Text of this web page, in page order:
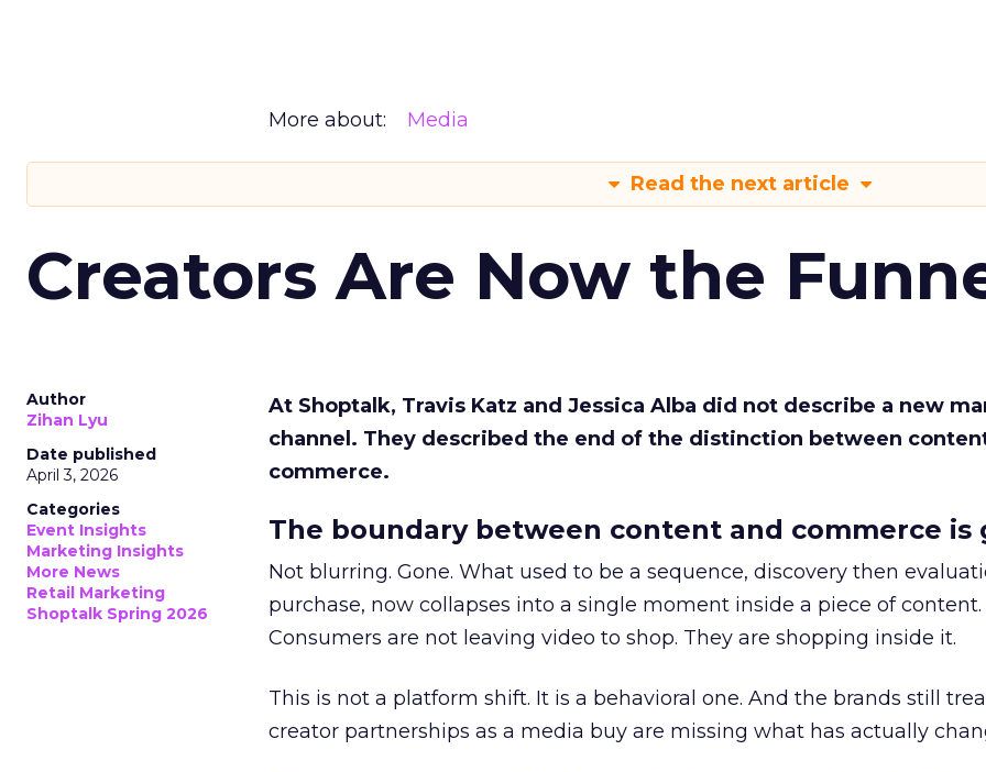
More about: Media
Read the next article
Creators Are Now the
Author
Zihan Lyu
Date published
April 3, 2026
Categories
Event Insights
Marketing Insights
More News
Retail Marketing
Shoptalk Spring 2026
At Shoptalk, Travis Katz and Jessica Alba did not describe a new
channel. They described the end of the distinction between
commerce.
The boundary between content and commerce is
Not blurring. Gone. What used to be a sequence, discovery then
purchase, now collapses into a single moment inside a piece of content.
Consumers are not leaving video to shop. They are shopping inside it.
This is not a platform shift. It is a behavioral one. And the brands still
creator partnerships as a media buy are missing what has actually